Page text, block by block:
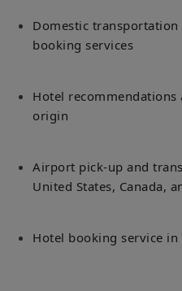
Domestic
booking services
Hotel
origin
Airport pick-up and
United States, Canada,
Hotel booking service in